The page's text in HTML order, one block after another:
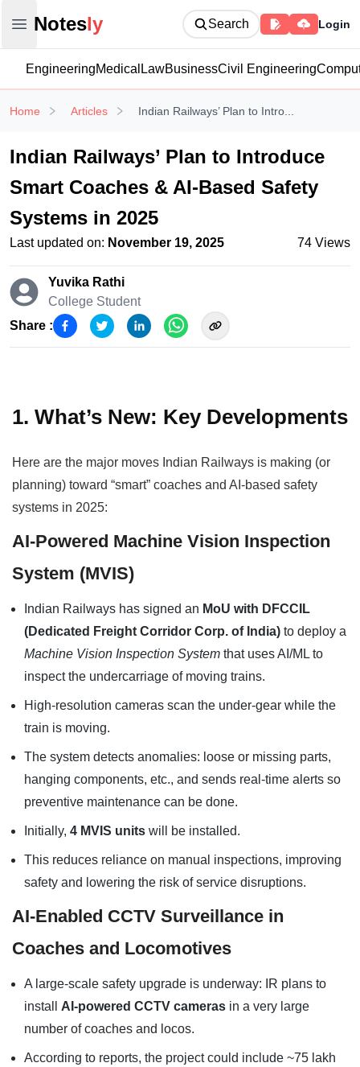
Open main menu
Notesly
Notesly Search Login
EngineeringMedical LawBusinessCivil Engineering
Home Articles Indian Railways’ Plan to Intro...
Indian Railways’ Plan to Introduce
Smart Coaches & AI-Based Safety
Systems in 2025
Last updated on: November 19, 2025 74 Views
Yuvika Rathi
College Student
Share :
1. What’s New: Key Developments
Here are the major moves Indian Railways is making (or
planning) toward “smart” coaches and AI-based safety
systems in 2025:
AI-Powered Machine Vision Inspection
System (MVIS)
Indian Railways has signed an MoU with DFCCIL
(Dedicated Freight Corridor Corp. of India) to deploy a
Machine Vision Inspection System that uses AI/ML to
inspect the undercarriage of moving trains.
High-resolution cameras scan the under-gear while the
train is moving.
The system detects anomalies: loose or missing parts,
hanging components, etc., and sends real-time alerts so
preventive maintenance can be done.
Initially, 4 MVIS units will be installed.
This reduces reliance on manual inspections, improving
safety and lowering the risk of service disruptions.
AI-Enabled CCTV Surveillance in
Coaches and Locomotives
A large-scale safety upgrade is underway: IR plans to
install AI-powered CCTV cameras in a very large
number of coaches and locos.
According to reports, the project could include ~75 lakh